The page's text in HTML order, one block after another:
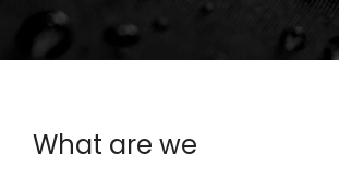
What are we